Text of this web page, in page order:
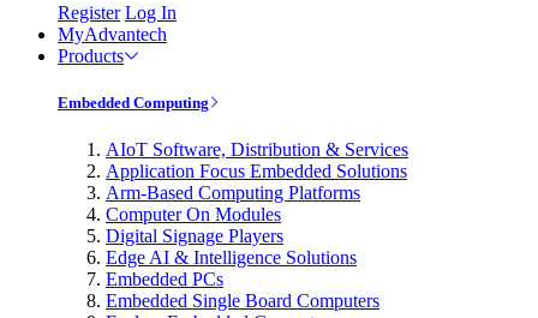
Register Log In
MyAdvantech
Products
Embedded Computing
AIoT Software, Distribution & Services
Application Focus Embedded Solutions
Arm-Based Computing Platforms
Computer On Modules
Digital Signage Players
Edge AI & Intelligence Solutions
Embedded PCs
Embedded Single Board Computers